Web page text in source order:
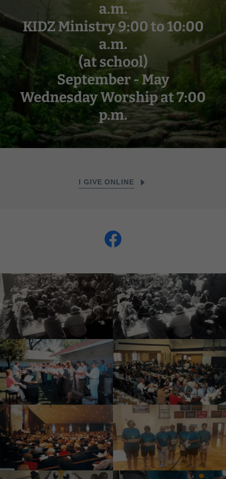
a.m.
KIDZ Ministry 9:00 to 10:00
a.m.
(at school)
September - May
Wednesday Worship at 7:00
p.m.
I GIVE ONLINE